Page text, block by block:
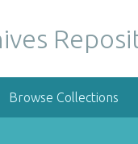
Browse Collections